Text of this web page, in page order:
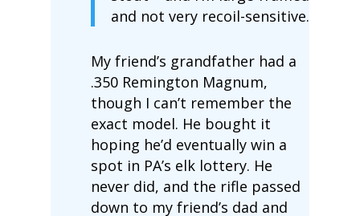
and not very recoil-sensitive.
My friend’s grandfather had a
.350 Remington Magnum,
though I can’t remember the
exact model. He bought it
hoping he’d eventually win a
spot in PA’s elk lottery. He
never did, and the rifle passed
down to my friend’s dad and